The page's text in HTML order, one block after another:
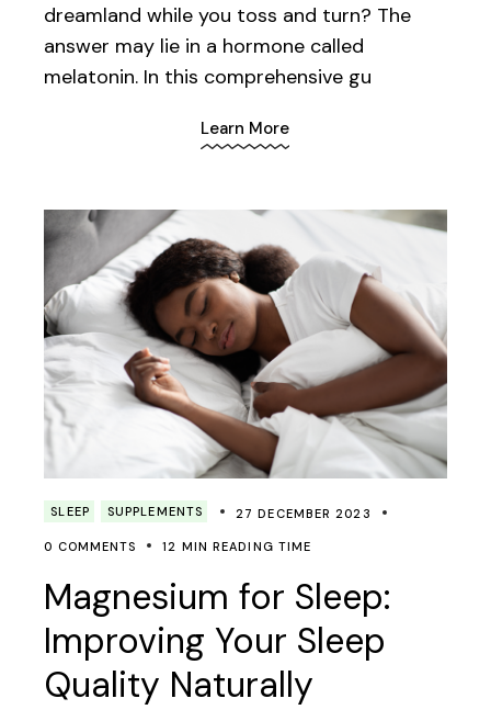
dreamland while you toss and turn? The
answer may lie in a hormone called
melatonin. In this comprehensive gu
Learn More
SLEEP SUPPLEMENTS 27 DECEMBER 2023
0 COMMENTS 12 MIN READING TIME
Magnesium for Sleep:
Improving Your Sleep
Quality Naturally